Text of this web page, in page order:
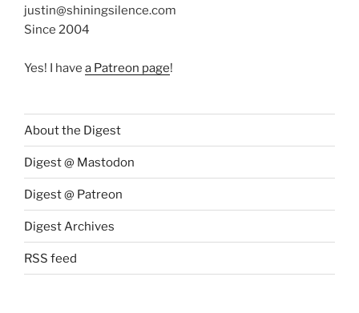
justin@shiningsilence.com
Since 2004
Yes! I have a Patreon page!
About the Digest
Digest @ Mastodon
Digest @ Patreon
Digest Archives
RSS feed